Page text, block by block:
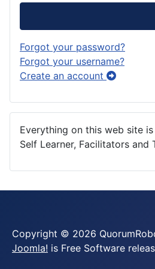
Forgot your password?
Forgot your username?
Create an account
Everything on this web site
Self Learner, Facilitators
Copyright © 2026
Joomla! is Free Software